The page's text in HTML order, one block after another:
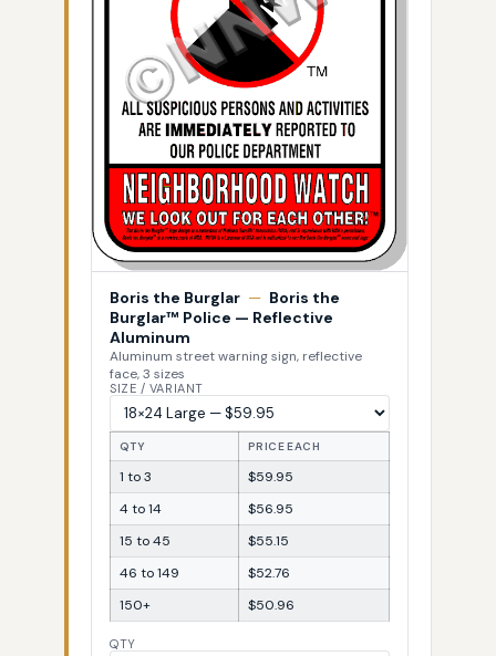
Boris the Burglar — Boris the
Burglar™ Police — Reflective
Aluminum
Aluminum street warning sign, reflective
face, 3 sizes
SIZE / VARIANT
QTY PRICE EACH
1 to 3
$59.95
4 to 14
$56.95
15 to 45
$55.15
46 to 149
$52.76
150+
$50.96
QTY